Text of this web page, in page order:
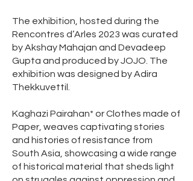
The exhibition, hosted during the
Rencontres d’Arles 2023 was curated
by Akshay Mahajan and Devadeep
Gupta and produced by JOJO. The
exhibition was designed by Adira
Thekkuvettil.
Kaghazi Pairahan* or Clothes made of
Paper, weaves captivating stories
and histories of resistance from
South Asia, showcasing a wide range
of historical material that sheds light